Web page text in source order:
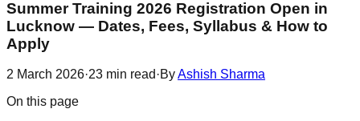
Summer Training 2026 Registration Open in
Lucknow — Dates, Fees, Syllabus & How to
Apply
2 March 2026·23 min read ·ByAshish Sharma
On this page